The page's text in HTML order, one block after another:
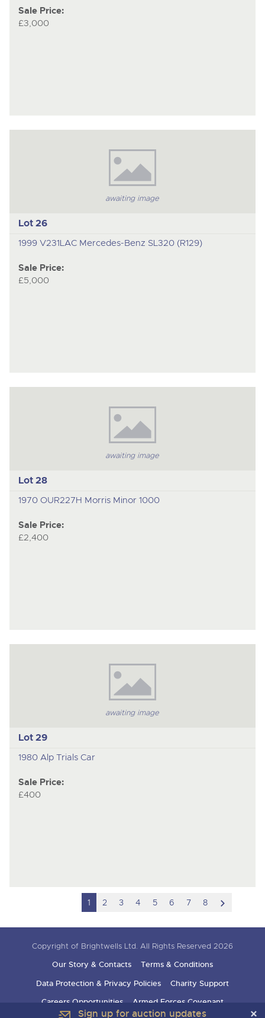
Sale Price:
£3,000
awaiting image
Lot 26
1999 V231LAC Mercedes-Benz SL320 (R129)
Sale Price:
£5,000
awaiting image
Lot 28
1970 OUR227H Morris Minor 1000
Sale Price:
£2,400
awaiting image
Lot 29
1980 Alp Trials Car
Sale Price:
£400
1 2 3 4 5 6 7 8
Sign up for auction updates
Copyright of Brightwells Ltd. All Rights Reserved 2026
Our Story & Contacts
Terms & Conditions
Data Protection & Privacy Policies
Charity Support
Careers Opportunities
Armed Forces Covenant